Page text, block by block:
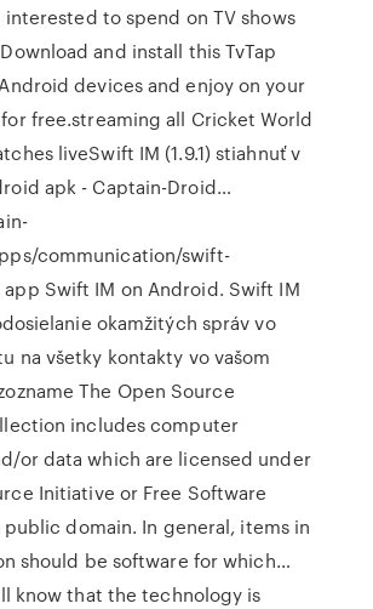
to spend on TV shows
and install this TvTap
devices and enjoy on your
free.streaming all Cricket World
liveSwift IM (1.9.1) stiahnuť v
apk - Captain-Droid…
communication/swift-
Swift IM on Android. Swift IM
okamžitých správ vo
na všetky kontakty vo vašom
The Open Source
includes computer
or data which are licensed under
Initiative or Free Software
public domain. In general, items in
should be software for which…
know that the technology is